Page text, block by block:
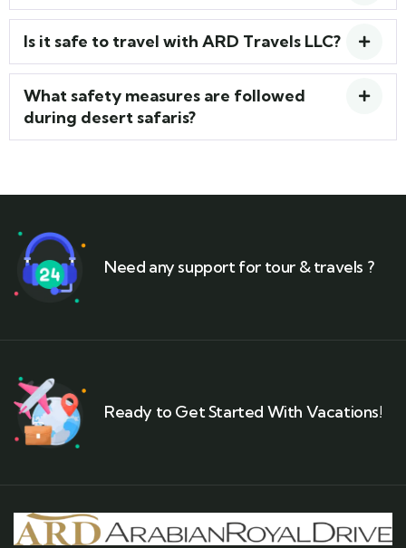
Is it safe to travel with ARD Travels LLC?
What safety measures are followed
during desert safaris?
Need any support for tour & travels ?
Ready to Get Started With Vacations!